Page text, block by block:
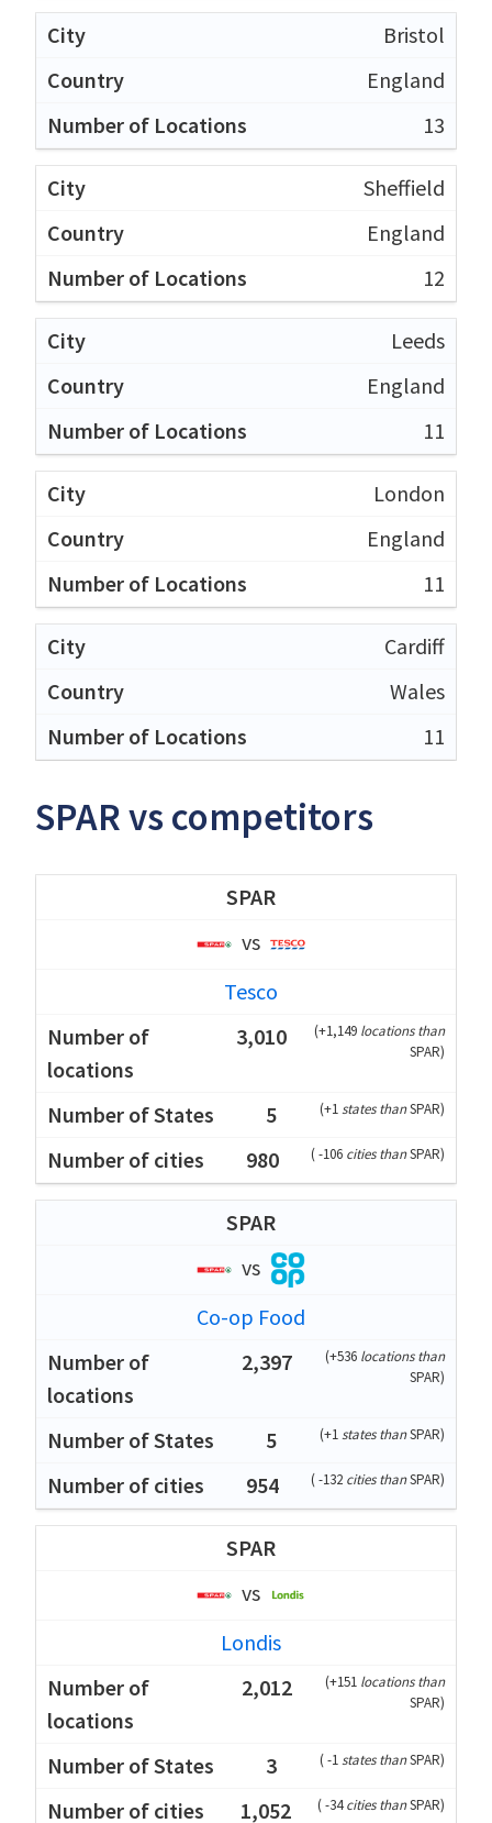
Bristol
England
13
Sheffield
England
12
Leeds
England
11
London
England
11
Cardiff
Wales
11
SPAR vs competitors
SPAR
vs
Tesco
3,010
(+1,149 locations than
SPAR)
5 (+1states thanSPAR)
980 (-106 cities thanSPAR)
SPAR
vs
Co-op Food
2,397
(+536 locations than
SPAR)
5 (+1states thanSPAR)
954 (-132 cities thanSPAR)
SPAR
vs
Londis
2,012
(+151 locations than
SPAR)
3 (-1states thanSPAR)
1,052 (-34cities thanSPAR)